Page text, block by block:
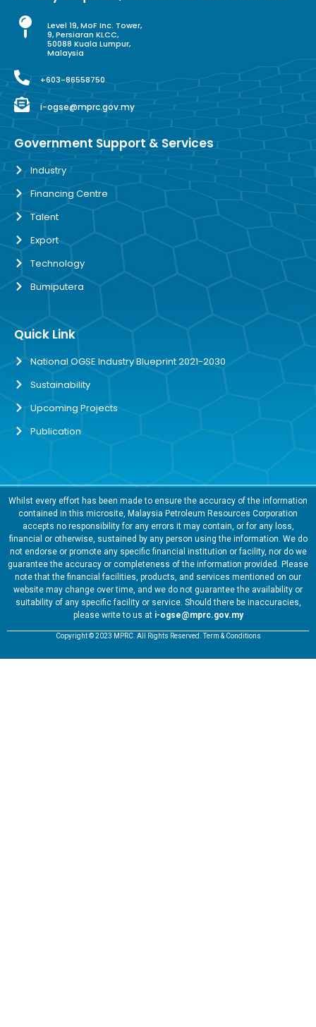
Level 19, MoF Inc. Tower,
9, Persiaran KLCC,
50088 Kuala Lumpur,
Malaysia
+603-86558750
i-ogse@mprc.gov.my
Government Support & Services
Industry
Financing Centre
Talent
Export
Technology
Bumiputera
Quick Link
National OGSE Industry Blueprint 2021-2030
Sustainability
Upcoming Projects
Publication
Whilst every effort has been made to ensure the accuracy of the information
contained in this microsite, Malaysia Petroleum Resources Corporation
accepts no responsibility for any errors it may contain, or for any loss,
financial or otherwise, sustained by any person using the information. We do
not endorse or promote any specific financial institution or facility, nor do we
guarantee the accuracy or completeness of the information provided. Please
note that the financial facilities, products, and services mentioned on our
website may change over time, and we do not guarantee the availability or
suitability of any specific facility or service. Should there be inaccuracies,
please write to us at i-ogse@mprc.gov.my
Copyright © 2023 MPRC. All Rights Reserved. Term & Conditions